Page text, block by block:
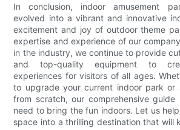
In conclusion, indoor amusement
evolved into a vibrant and innovative
excitement and joy of outdoor theme
expertise and experience of our
in the industry, we continue to provide
and top-quality equipment to
experiences for visitors of all ages.
to upgrade your current indoor park or
from scratch, our comprehensive guide
need to bring the fun indoors. Let us
space into a thrilling destination that will